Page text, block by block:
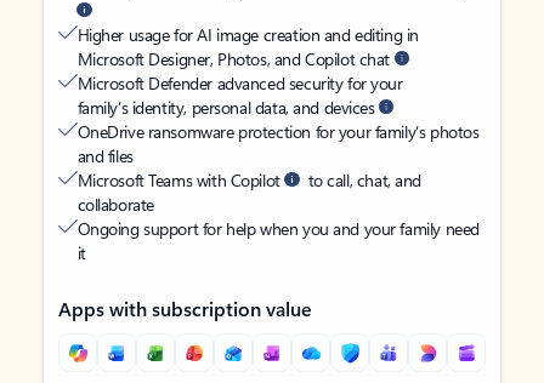
Higher usage for AI image creation and editing in
Microsoft Designer, Photos, and Copilot chat
Microsoft Defender advanced security for your
family’s identity, personal data, and devices
OneDrive ransomware protection for your family’s photos
and files
Microsoft Teams with Copilot
to call, chat, and
collaborate
Ongoing support for help when you and your family need
it
Apps with subscription value